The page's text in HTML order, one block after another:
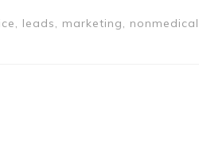
leads, marketing,